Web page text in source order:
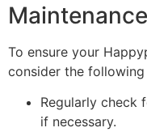
To ensure your
consider the
Regularly check
if necessary.